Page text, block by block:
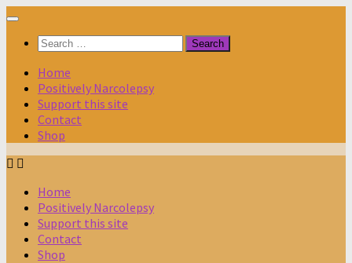
Skip
contentSearch
Home
Positively Narcolepsy
Support this site
Contact
Shop
Home
Positively Narcolepsy
Support this site
Contact
Shop